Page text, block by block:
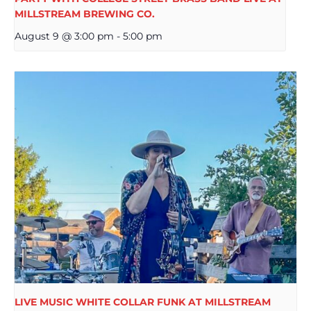
MILLSTREAM BREWING CO.
August 9 @ 3:00 pm - 5:00 pm
LIVE MUSIC WHITE COLLAR FUNK AT MILLSTREAM